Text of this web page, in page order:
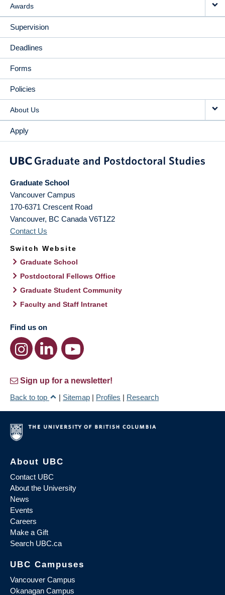
Awards
Supervision
Deadlines
Forms
Policies
About Us
Apply
Graduate School
Vancouver Campus
170-6371 Crescent Road
Vancouver, BC Canada V6T1Z2
Contact Us
Switch Website
Graduate School
Postdoctoral Fellows Office
Graduate Student Community
Faculty and Staff Intranet
Find us on
Sign up for a newsletter!
Back to top
| Sitemap | Profiles | Research
About UBC
Contact UBC
About the University
News
Events
Careers
Make a Gift
Search UBC.ca
UBC Campuses
Vancouver Campus
Okanagan Campus